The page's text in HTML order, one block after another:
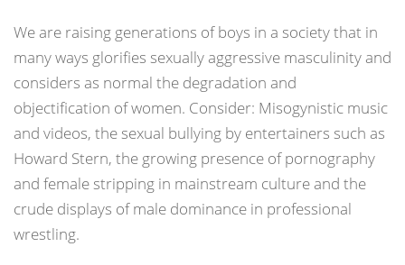
We are raising generations of boys in a society that in
many ways glorifies sexually aggressive masculinity and
considers as normal the degradation and
objectification of women. Consider: Misogynistic music
and videos, the sexual bullying by entertainers such as
Howard Stern, the growing presence of pornography
and female stripping in mainstream culture and the
crude displays of male dominance in professional
wrestling.